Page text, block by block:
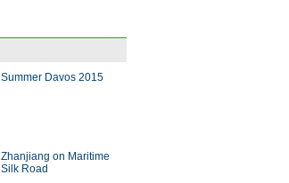
Summer Davos 2015
Zhanjiang on Maritime
Silk Road